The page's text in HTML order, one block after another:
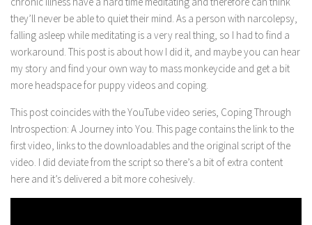
they’ll never be able to quiet their mind. As a person with narcolepsy,
falling asleep while meditating is a very real thing, so I had to find a
workaround. This post is about how I did it, and maybe you can hear
my story and find your own way to mass monkeycide and get a bit
more headspace for puppy videos and coping.
This post coincides with the YouTube video series, Coping Through
Introspection: A Journey into You. This page contains the link to the
first video, links to the downloadables and the original script of the
video. I did deviate from the script so there’s a bit of extra content
here and it’s delivered a bit more cohesively.